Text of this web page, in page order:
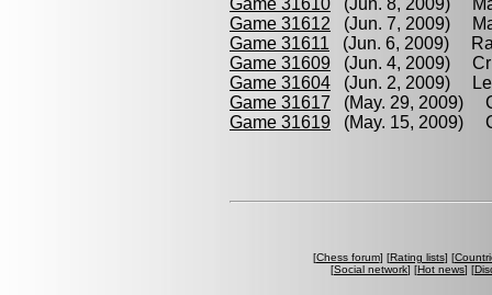
Game 31610 (Jun. 8, 2009)
Game 31612 (Jun. 7, 2009)
Game 31611 (Jun. 6, 2009)
Game 31609 (Jun. 4, 2009)
Game 31604 (Jun. 2, 2009)
Game 31617 (May. 29, 2009)
Game 31619 (May. 15, 2009)
[Chess forum] [Rating lists] [
[Social network] [Hot news] [